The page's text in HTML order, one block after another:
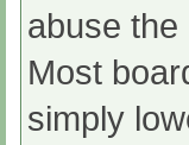
abuse
Most
simply